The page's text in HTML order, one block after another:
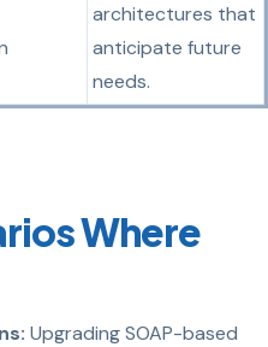
architectures that
anticipate future
needs.
Where
Upgrading SOAP-based